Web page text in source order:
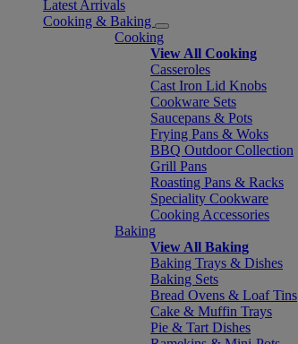
Latest Arrivals
Cooking & Baking
Cooking
View All Cooking
Casseroles
Cast Iron Lid Knobs
Cookware Sets
Saucepans & Pots
Frying Pans & Woks
BBQ Outdoor Collection
Grill Pans
Roasting Pans & Racks
Speciality Cookware
Cooking Accessories
Baking
View All Baking
Baking Trays & Dishes
Baking Sets
Bread Ovens & Loaf Tins
Cake & Muffin Trays
Pie & Tart Dishes